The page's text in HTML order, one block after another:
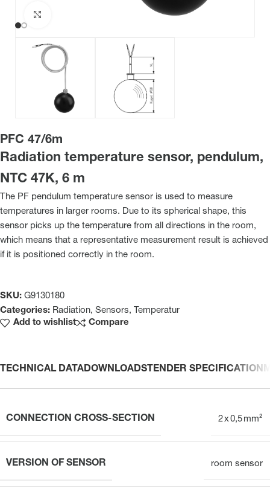
PFC 47/6m
Radiation temperature sensor, pendulum,
NTC 47K, 6 m
The PF pendulum temperature sensor is used to measure
temperatures in larger rooms. Due to its spherical shape, this
sensor picks up the temperature from all directions in the room,
which means that a representative measurement result is achieved
if it is positioned correctly in the room.
SKU: G9130180
Categories: Radiation, Sensors, Temperatur
Add to wishlist
Compare
TECHNICAL DATADOWNLOADSTENDER SPECIFICATION
CONNECTION CROSS-SECTION 2 x 0,5 mm²
VERSION OF SENSOR room sensor